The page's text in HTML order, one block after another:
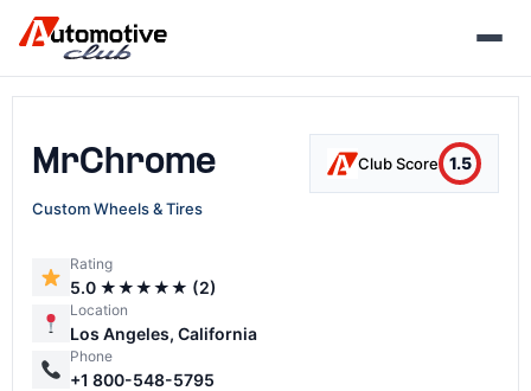
MrChrome Club Score 1.5
Custom Wheels & Tires
Rating
5.0 ★★★★★ (2)
Location
Los Angeles, California
Phone
+1 800-548-5795